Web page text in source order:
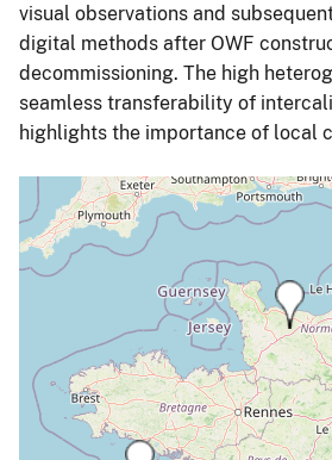
visual observations and
digital methods after OWF
decommissioning. The high
seamless transferability of
highlights the importance of local